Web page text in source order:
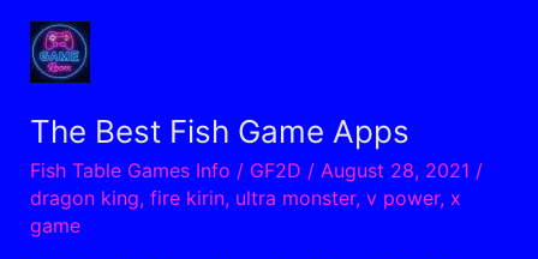
The Best Fish Game Apps
Fish Table Games Info / GF2D / August 28, 2021 /
dragon king, fire kirin, ultra monster, v power, x
game
The
Best
Fish
Apps